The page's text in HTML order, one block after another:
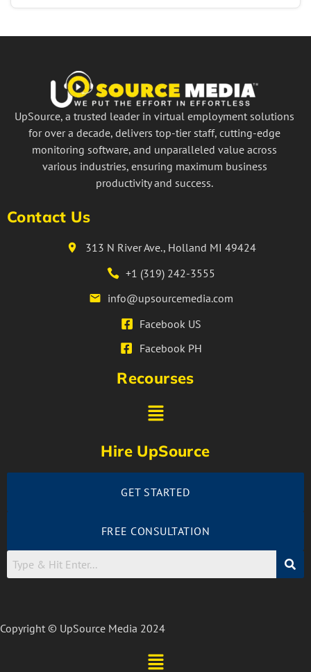
UpSource, a trusted leader in virtual employment solutions
for over a decade, delivers top-tier staff, cutting-edge
monitoring software, and unparalleled value across
various industries, ensuring maximum business
productivity and success.
Contact Us
313 N River Ave., Holland MI 49424
+1 (319) 242-3555
info@upsourcemedia.com
Facebook US
Facebook PH
Recourses
Hire UpSource
GET STARTED
FREE CONSULTATION
Copyright © UpSource Media 2024